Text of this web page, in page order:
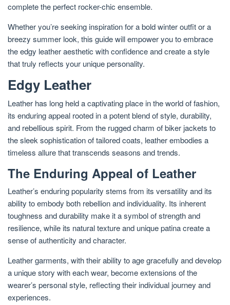
complete the perfect rocker-chic ensemble.
Whether you’re seeking inspiration for a bold winter outfit or a
breezy summer look, this guide will empower you to embrace
the edgy leather aesthetic with confidence and create a style
that truly reflects your unique personality.
Edgy Leather
Leather has long held a captivating place in the world of fashion,
its enduring appeal rooted in a potent blend of style, durability,
and rebellious spirit. From the rugged charm of biker jackets to
the sleek sophistication of tailored coats, leather embodies a
timeless allure that transcends seasons and trends.
The Enduring Appeal of Leather
Leather’s enduring popularity stems from its versatility and its
ability to embody both rebellion and individuality. Its inherent
toughness and durability make it a symbol of strength and
resilience, while its natural texture and unique patina create a
sense of authenticity and character.
Leather garments, with their ability to age gracefully and develop
a unique story with each wear, become extensions of the
wearer’s personal style, reflecting their individual journey and
experiences.